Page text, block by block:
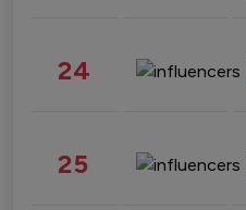
24
25